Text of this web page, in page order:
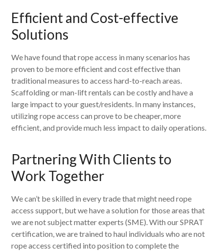
Efficient and Cost-effective
Solutions
We have found that rope access in many scenarios has
proven to be more efficient and cost effective than
traditional measures to access hard-to-reach areas.
Scaffolding or man-lift rentals can be costly and have a
large impact to your guest/residents. In many instances,
utilizing rope access can prove to be cheaper, more
efficient, and provide much less impact to daily operations.
Partnering With Clients to
Work Together
We can’t be skilled in every trade that might need rope
access support, but we have a solution for those areas that
we are not subject matter experts (SME). With our SPRAT
certification, we are trained to haul individuals who are not
rope access certified into position to complete the